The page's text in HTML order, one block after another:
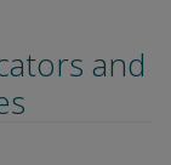
and